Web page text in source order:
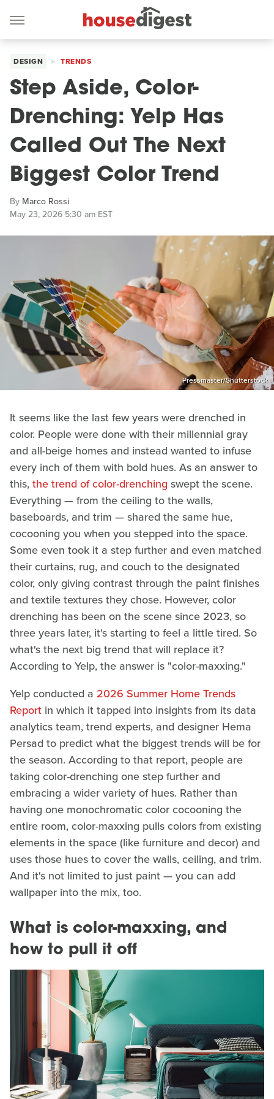
DESIGN TRENDS
Step Aside, Color-
Drenching: Yelp Has
Called Out The Next
Biggest Color Trend
By Marco Rossi
May 23, 2026 5:30 am EST
Pressmaster/Shutterstock
It seems like the last few years were drenched in
color. People were done with their millennial gray
and all-beige homes and instead wanted to infuse
every inch of them with bold hues. As an answer to
this,the trend of color-drenching swept the scene.
Everything — from the ceiling to the walls,
baseboards, and trim — shared the same hue,
cocooning you when you stepped into the space.
Some even took it a step further and even matched
their curtains, rug, and couch to the designated
color, only giving contrast through the paint finishes
and textile textures they chose. However, color
drenching has been on the scene since 2023, so
three years later, it's starting to feel a little tired. So
what's the next big trend that will replace it?
According to Yelp, the answer is "color-maxxing."
Yelp conducted a 2026 Summer Home Trends
Report in which it tapped into insights from its data
analytics team, trend experts, and designer Hema
Persad to predict what the biggest trends will be for
the season. According to that report, people are
taking color-drenching one step further and
embracing a wider variety of hues. Rather than
having one monochromatic color cocooning the
entire room, color-maxxing pulls colors from existing
elements in the space (like furniture and decor) and
uses those hues to cover the walls, ceiling, and trim.
And it's not limited to just paint — you can add
wallpaper into the mix, too.
What is color-maxxing, and
how to pull it off